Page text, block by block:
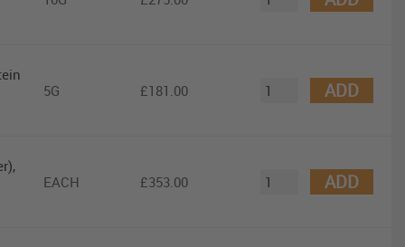
5G £181.00 ADD
EACH £353.00 ADD